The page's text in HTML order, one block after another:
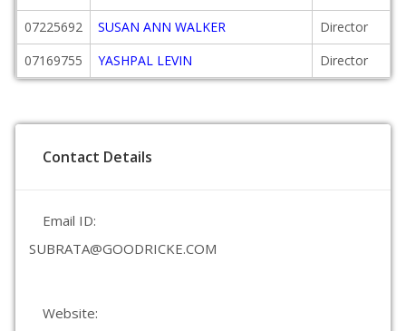
07225692
SUSAN ANN WALKER
Director
07169755
YASHPAL LEVIN Director
Contact Details
Email ID:
SUBRATA@GOODRICKE.COM
Website: